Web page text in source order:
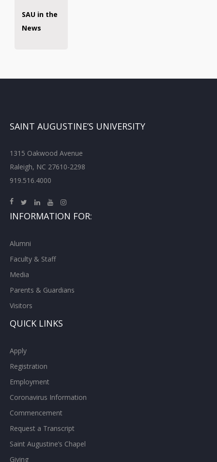
SAU in the
News
SAINT AUGUSTINE’S UNIVERSITY
1315 Oakwood Avenue
Raleigh, NC 27610-2298
919.516.4000
INFORMATION FOR:
Alumni
Faculty & Staff
Media
Parents & Guardians
Visitors
QUICK LINKS
Apply
Registration
Employment
Coronavirus Information
Commencement
Request a Transcript
Saint Augustine’s Chapel
Giving